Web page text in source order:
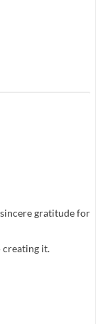
gratitude for
creating it.